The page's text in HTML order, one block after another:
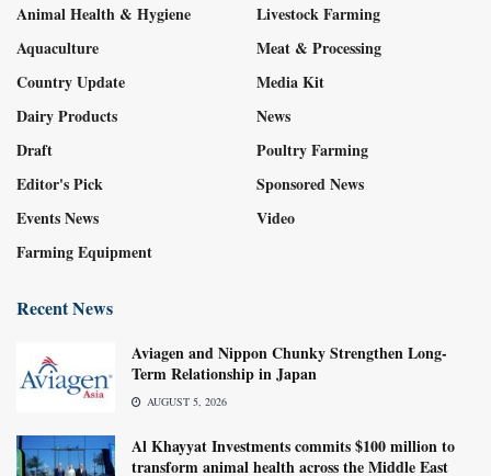
Animal Health & Hygiene
Aquaculture
Country Update
Dairy Products
Draft
Editor's Pick
Events News
Farming Equipment
Livestock Farming
Meat & Processing
Media Kit
News
Poultry Farming
Sponsored News
Video
Recent News
Aviagen and Nippon Chunky Strengthen Long-
Term Relationship in Japan
AUGUST 5, 2026
Al Khayyat Investments commits $100 million to
transform animal health across the Middle East